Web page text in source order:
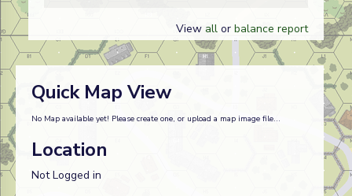
View all or balance report
Quick Map View
No Map available yet! Please create one, or upload a map image file...
Location
Not Logged in